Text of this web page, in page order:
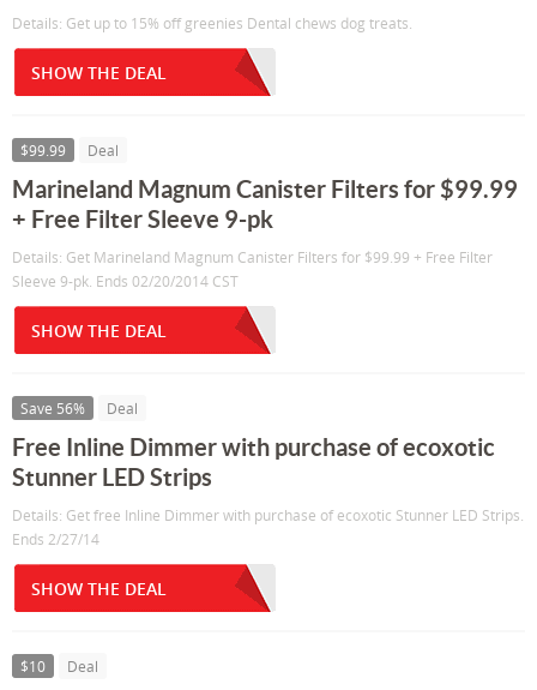
Details: Get up to 15% off greenies Dental chews dog treats.
SHOW THE DEAL
$99.99 Deal
Marineland Magnum Canister Filters for $99.99
+ Free Filter Sleeve 9-pk
Details: Get Marineland Magnum Canister Filters for $99.99 + Free Filter
Sleeve 9-pk. Ends 02/20/2014 CST
SHOW THE DEAL
Save 56% Deal
Free Inline Dimmer with purchase of ecoxotic
Stunner LED Strips
Details: Get free Inline Dimmer with purchase of ecoxotic Stunner LED Strips.
Ends 2/27/14
SHOW THE DEAL
$10 Deal